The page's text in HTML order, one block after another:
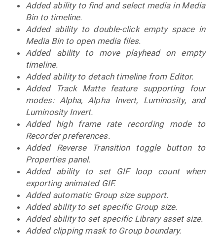
Added ability to find and select media in Media
Bin to timeline.
Added ability to double-click empty space in
Media Bin to open media files.
Added ability to move playhead on empty
timeline.
Added ability to detach timeline from Editor.
Added Track Matte feature supporting four
modes: Alpha, Alpha Invert, Luminosity, and
Luminosity Invert.
Added high frame rate recording mode to
Recorder preferences.
Added Reverse Transition toggle button to
Properties panel.
Added ability to set GIF loop count when
exporting animated GIF.
Added automatic Group size support.
Added ability to set specific Group size.
Added ability to set specific Library asset size.
Added clipping mask to Group boundary.